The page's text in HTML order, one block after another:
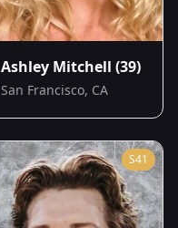
Ashley Mitchell (39)
San Francisco, CA
S41